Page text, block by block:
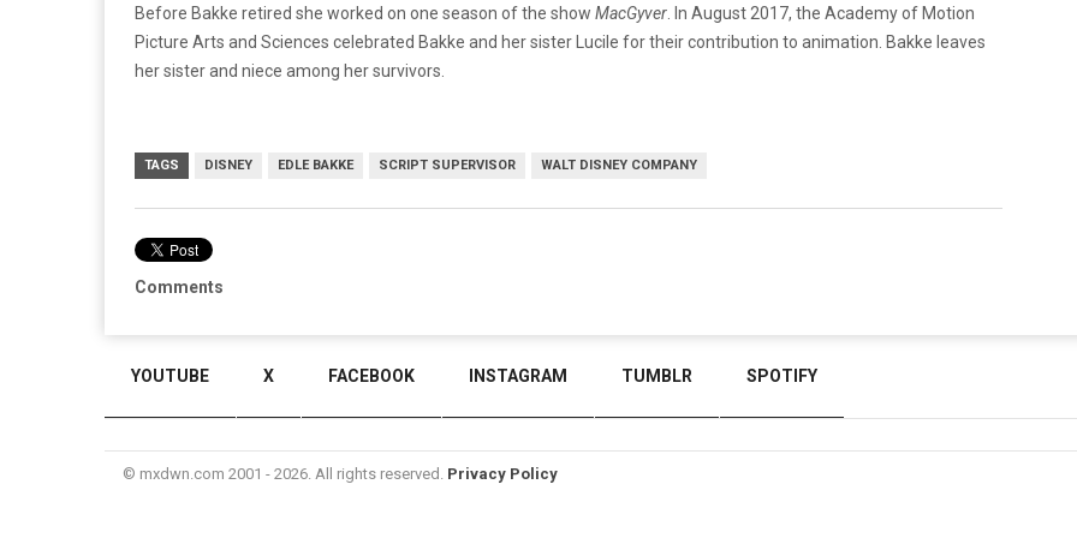
Before Bakke retired she worked on one season of the show MacGyver . In August 2017, the Academy of Motion
Picture Arts and Sciences celebrated Bakke and her sister Lucile for their contribution to animation. Bakke leaves
her sister and niece among her survivors.
TAGS DISNEY EDLE BAKKE SCRIPT SUPERVISOR WALT DISNEY COMPANY
Comments
YOUTUBE X FACEBOOK INSTAGRAM TUMBLR SPOTIFY
© mxdwn.com 2001 - 2026. All rights reserved. Privacy Policy